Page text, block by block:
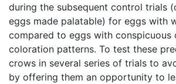
during the subsequent control trials
eggs made palatable) for eggs with
compared to eggs with conspicuous
coloration patterns. To test these
crows in several series of trials to
by offering them an opportunity to